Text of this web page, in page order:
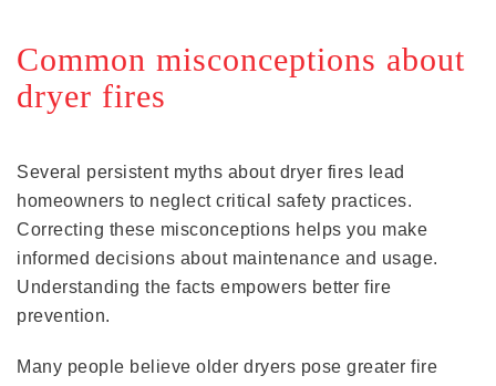
Common misconceptions about
dryer fires
Several persistent myths about dryer fires lead
homeowners to neglect critical safety practices.
Correcting these misconceptions helps you make
informed decisions about maintenance and usage.
Understanding the facts empowers better fire
prevention.
Many people believe older dryers pose greater fire